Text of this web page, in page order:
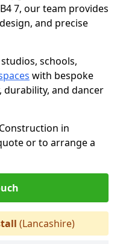
7, our team provides
and precise
schools,
with bespoke
and dancer
in
or to arrange a
(Lancashire)